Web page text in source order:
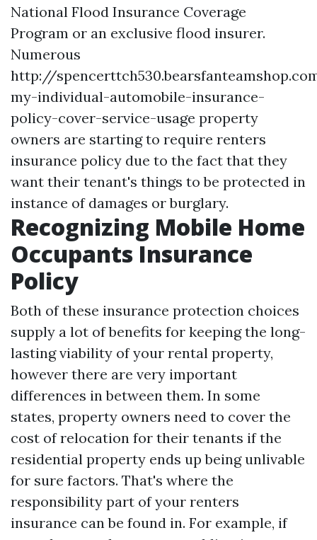
National Flood Insurance Coverage
Program or an exclusive flood insurer.
Numerous
http://
my-individual-automobile-insurance-
policy-cover-service-usage property
owners are starting to require renters
insurance policy due to the fact that they
want their tenant's things to be protected in
instance of damages or burglary.
Recognizing Mobile Home
Occupants Insurance
Policy
Both of these insurance protection choices
supply a lot of benefits for keeping the long-
lasting viability of your rental property,
however there are very important
differences in between them. In some
states, property owners need to cover the
cost of relocation for their tenants if the
residential property ends up being unlivable
for sure factors. That's where the
responsibility part of your renters
insurance can be found in. For example, if